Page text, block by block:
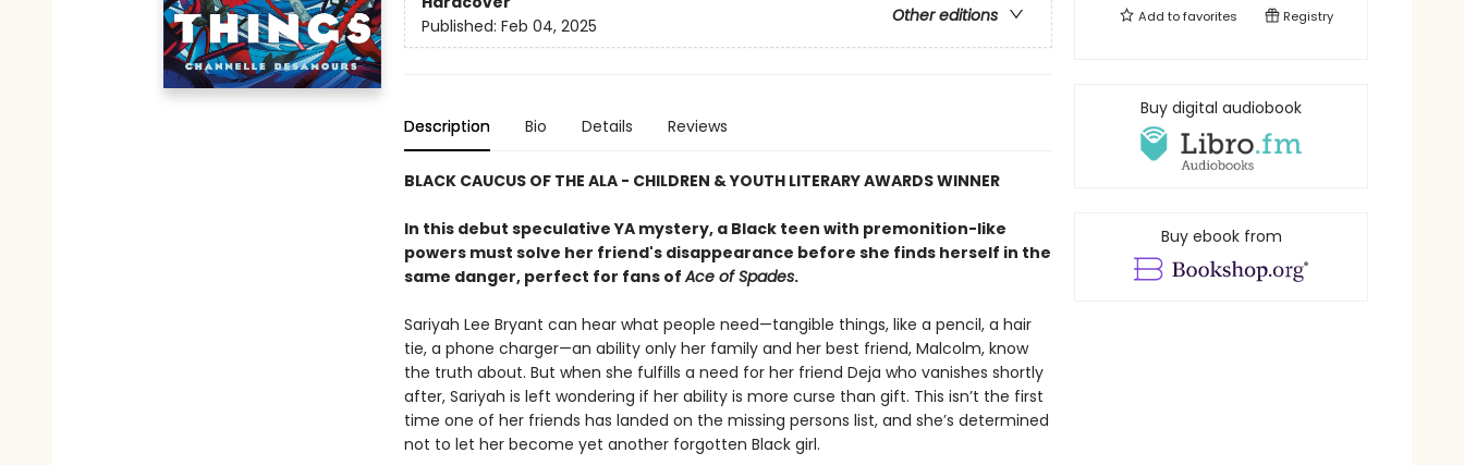
Other editions
Published: Feb 04, 2025
Description Bio Details Reviews
BLACK CAUCUS OF THE ALA - CHILDREN & YOUTH LITERARY AWARDS WINNER
In this debut speculative YA mystery, a Black teen with premonition-like
powers must solve her friend's disappearance before she finds herself in the
same danger, perfect for fans ofAce of Spades.
Sariyah Lee Bryant can hear what people need—tangible things, like a pencil, a hair
tie, a phone charger—an ability only her family and her best friend, Malcolm, know
the truth about. But when she fulfills a need for her friend Deja who vanishes shortly
after, Sariyah is left wondering if her ability is more curse than gift. This isn’t the first
time one of her friends has landed on the missing persons list, and she’s determined
not to let her become yet another forgotten Black girl.
Add tofavorites Registry
Buy digital audiobook
Buy ebook from